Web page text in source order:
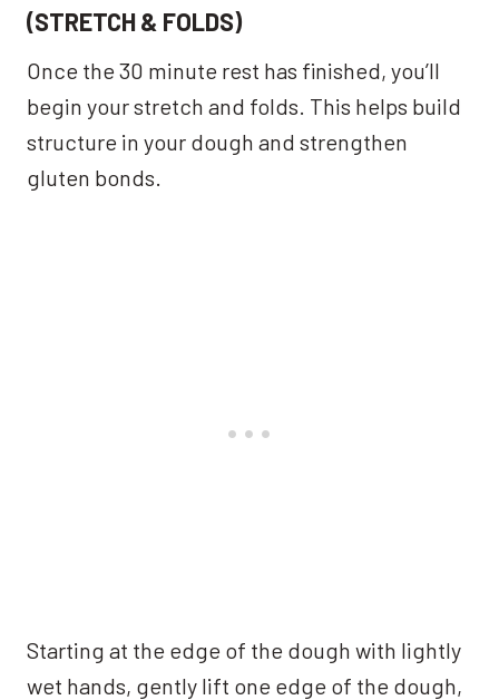
(STRETCH & FOLDS)
Once the 30 minute rest has finished, you’ll
begin your stretch and folds. This helps build
structure in your dough and strengthen
gluten bonds.
Starting at the edge of the dough with lightly
wet hands, gently lift one edge of the dough,